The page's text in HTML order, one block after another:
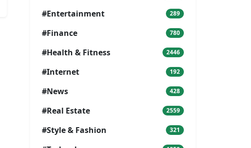
#Entertainment 289
#Finance 780
#Health & Fitness 2446
#Internet 192
#News 428
#Real Estate 2559
#Style & Fashion 321